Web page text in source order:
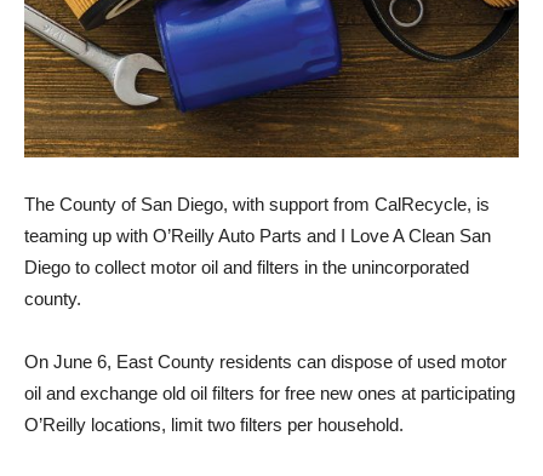
The County of San Diego, with support from CalRecycle, is
teaming up with O’Reilly Auto Parts and I Love A Clean San
Diego to collect motor oil and filters in the unincorporated
county.
On June 6, East County residents can dispose of used motor
oil and exchange old oil filters for free new ones at participating
O’Reilly locations, limit two filters per household.